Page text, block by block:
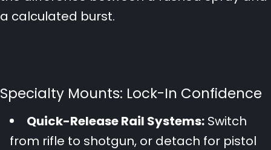
a calculated burst.
Specialty Mounts: Lock-In Confidence
Quick-Release Rail Systems: Switch
from rifle to shotgun, or detach for pistol